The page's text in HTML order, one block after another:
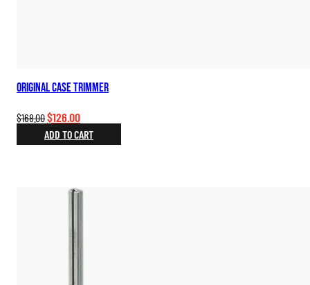
Original Case Trimmer
$168.00Original
price
was:
$126.00Current
price
is:
ADD TO CART